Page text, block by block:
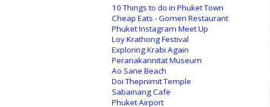
10 Things to do in Phuket Town
Cheap Eats - Gomen Restaurant
Phuket Instagram Meet Up
Loy Krathong Festival
Exploring Krabi Again
Peranakannitat Museum
Ao Sane Beach
Doi Thepnimit Temple
Sabainang Cafe
Phuket Airport